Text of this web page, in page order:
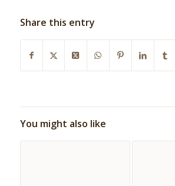
Share this entry
You might also like